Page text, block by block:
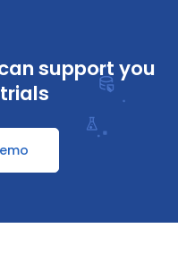
support you